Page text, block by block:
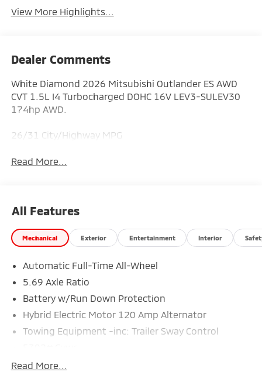
View More Highlights...
Dealer Comments
White Diamond 2026 Mitsubishi Outlander ES AWD
CVT 1.5L I4 Turbocharged DOHC 16V LEV3-SULEV30
174hp AWD.
26/31 City/Highway MPG
Read More...
All Features
Mechanical Exterior Entertainment Interior
Automatic Full-Time All-Wheel
5.69 Axle Ratio
Battery w/Run Down Protection
Hybrid Electric Motor 120 Amp Alternator
Towing Equipment -inc: Trailer Sway Control
Gas-Pressurized Shock Absorbers
Read More...